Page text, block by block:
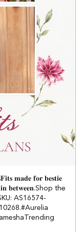
𝐦𝐚𝐝𝐞 𝐟𝐨𝐫 𝐛𝐞𝐬𝐭𝐢𝐞
𝐢𝐧 𝐛𝐞𝐭𝐰𝐞𝐞𝐧.​ Shop the
AS16574-
#Aurelia